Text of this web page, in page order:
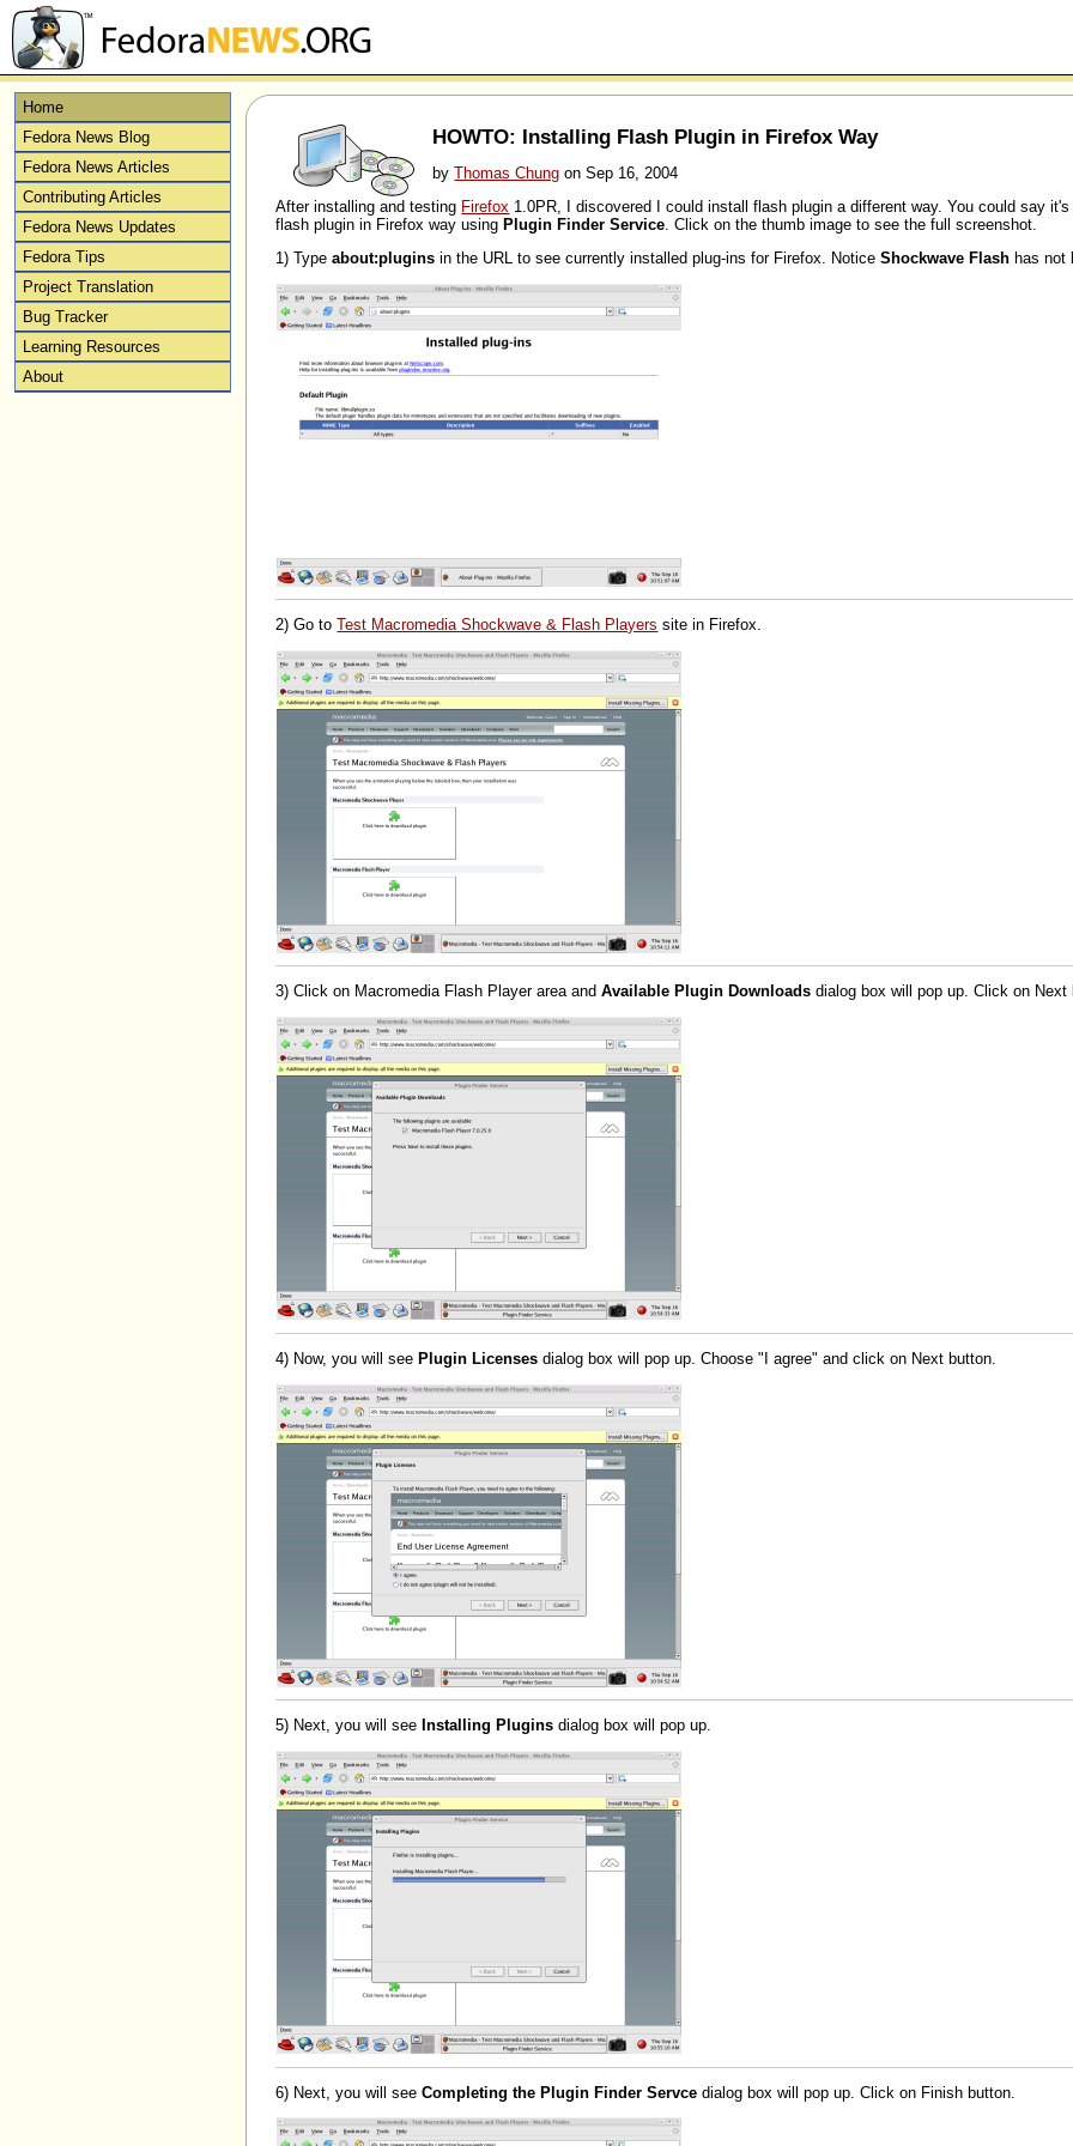
Home
Fedora News Blog
Fedora News Articles
Contributing Articles
Fedora News Updates
Fedora Tips
Project Translation
Bug Tracker
Learning Resources
About
HOWTO: Installing Flash Plugin in Firefox Way
byThomas Chung on Sep 16, 2004
After installing and testing Firefox 1.0PR, I discovered I could install flash plugin a different way. You could say
flash plugin in Firefox way usingPlugin Finder Service . Click on the thumb image to see the full screenshot.
1) Typeabout:plugins in the URL to see currently installed plug-ins for Firefox. NoticeShockwave Flash has not
2) Go toTest Macromedia Shockwave & Flash Players site in Firefox.
3) Click on Macromedia Flash Player area andAvailable Plugin Downloads dialog box will pop up. Click on Next
4) Now, you will see Plugin Licenses dialog box will pop up. Choose "I agree" and click on Next button.
5) Next, you will see Installing Plugins dialog box will pop up.
6) Next, you will seeCompleting the Plugin Finder Servce dialog box will pop up. Click on Finish button.